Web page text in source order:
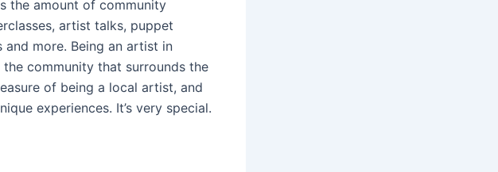
the amount of community
artist talks, puppet
more. Being an artist in
community that surrounds the
of being a local artist, and
experiences. It’s very special.